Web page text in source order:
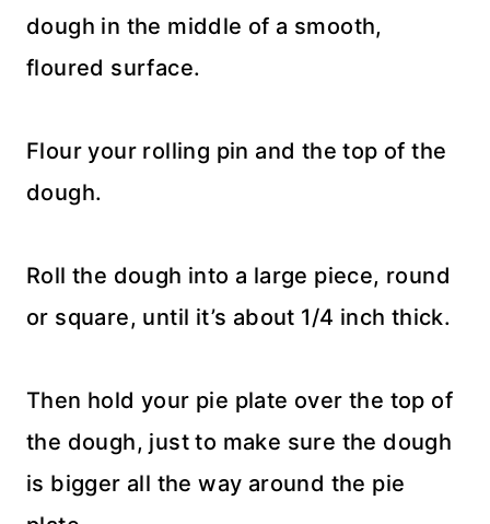
dough in the middle of a smooth,
floured surface.
Flour your rolling pin and the top of the
dough.
Roll the dough into a large piece, round
or square, until it’s about 1/4 inch thick.
Then hold your pie plate over the top of
the dough, just to make sure the dough
is bigger all the way around the pie